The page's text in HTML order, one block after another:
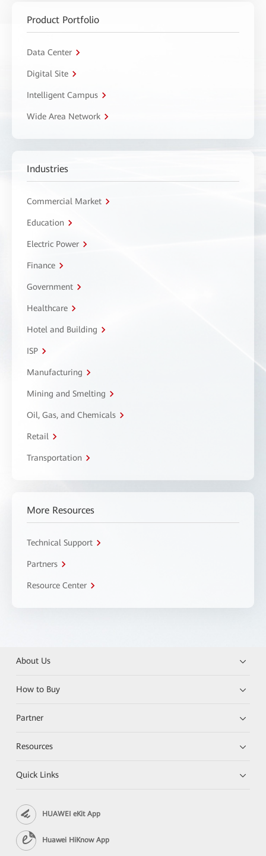
Product Portfolio
Data Center
Digital Site
Intelligent Campus
Wide Area Network
Industries
Commercial Market
Education
Electric Power
Finance
Government
Healthcare
Hotel and Building
ISP
Manufacturing
Mining and Smelting
Oil, Gas, and Chemicals
Retail
Transportation
More Resources
Technical Support
Partners
Resource Center
About Us
How to Buy
Partner
Resources
Quick Links
HUAWEI eKit App
Huawei HiKnow App